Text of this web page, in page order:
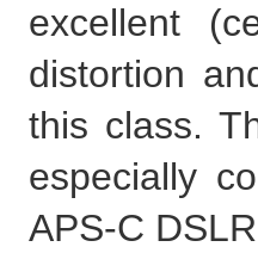
excellent
distortion
this class.
especially
APS-C